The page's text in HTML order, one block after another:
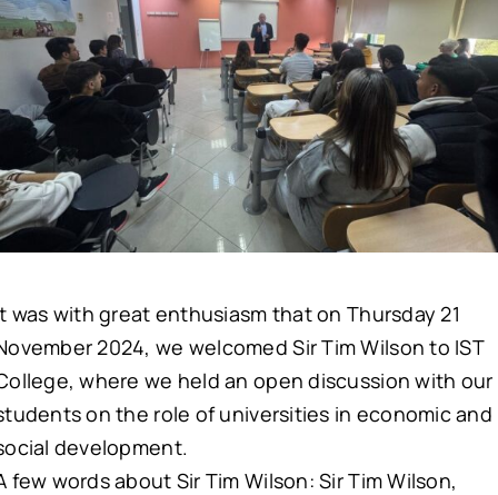
was with great enthusiasm that on Thursday 21
2024, we welcomed Sir Tim Wilson to IST
where we held an open discussion with our
on the role of universities in economic and
development.
few words about Sir Tim Wilson: Sir Tim Wilson,